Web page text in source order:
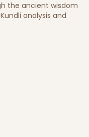
the ancient wisdom
analysis and